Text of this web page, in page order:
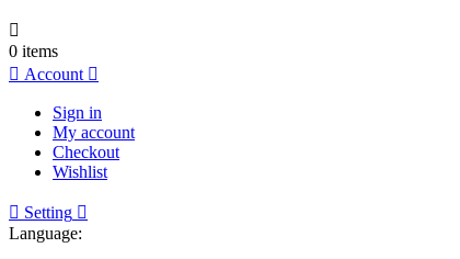

0 items
 Account 
Sign in
My account
Checkout
Wishlist
 Setting 
Language: